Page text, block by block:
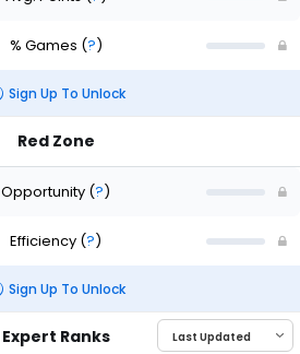
% Games (?)
Sign Up To Unlock
Red Zone
Opportunity (?)
Efficiency (?)
Sign Up To Unlock
Expert Ranks